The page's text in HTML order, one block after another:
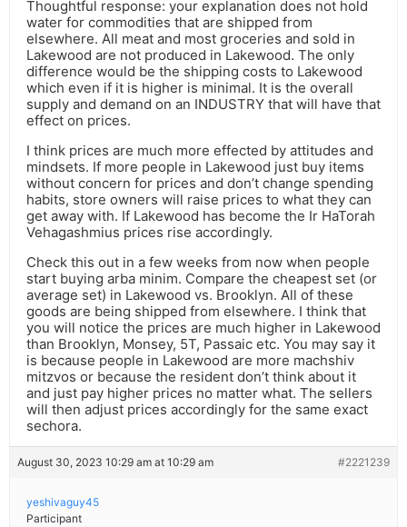
Thoughtful response: your explanation does not hold
water for commodities that are shipped from
elsewhere. All meat and most groceries and sold in
Lakewood are not produced in Lakewood. The only
difference would be the shipping costs to Lakewood
which even if it is higher is minimal. It is the overall
supply and demand on an INDUSTRY that will have that
effect on prices.
I think prices are much more effected by attitudes and
mindsets. If more people in Lakewood just buy items
without concern for prices and don’t change spending
habits, store owners will raise prices to what they can
get away with. If Lakewood has become the Ir HaTorah
Vehagashmius prices rise accordingly.
Check this out in a few weeks from now when people
start buying arba minim. Compare the cheapest set (or
average set) in Lakewood vs. Brooklyn. All of these
goods are being shipped from elsewhere. I think that
you will notice the prices are much higher in Lakewood
than Brooklyn, Monsey, 5T, Passaic etc. You may say it
is because people in Lakewood are more machshiv
mitzvos or because the resident don’t think about it
and just pay higher prices no matter what. The sellers
will then adjust prices accordingly for the same exact
sechora.
August 30, 2023 10:29 am at 10:29 am #2221239
yeshivaguy45
Participant